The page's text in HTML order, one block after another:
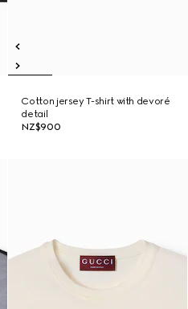
Cotton jersey T-shirt with devoré
detail
NZ$900